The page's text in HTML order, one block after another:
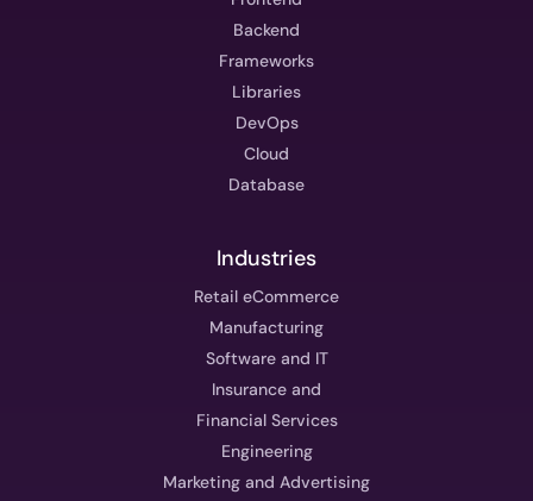
Backend
Frameworks
Libraries
DevOps
Cloud
Database
Industries
Retail eCommerce
Manufacturing
Software and IT
Insurance and
Financial Services
Engineering
Marketing and Advertising